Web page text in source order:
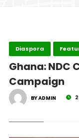
Diaspora
Ghana: NDC
Campaign
BY ADMIN